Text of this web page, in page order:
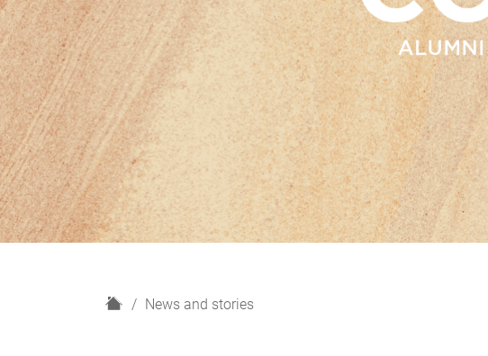
H
News and stories